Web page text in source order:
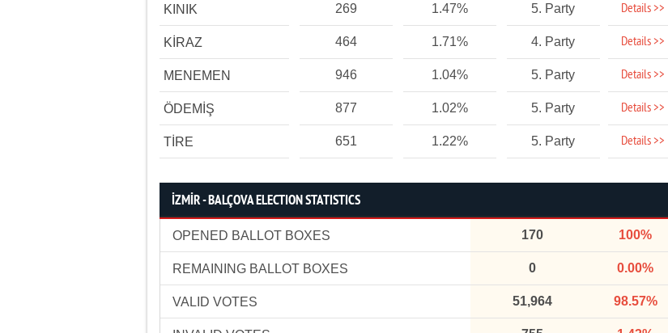
KINIK 269 1.47% 5. Party Details >>
KİRAZ 464 1.71% 4. Party Details >>
MENEMEN 946 1.04% 5. Party Details >>
ÖDEMİŞ 877 1.02% 5. Party Details >>
TİRE 651 1.22% 5. Party Details >>
İZMİR - BALÇOVA ELECTION STATISTICS
OPENED BALLOT BOXES 170 100%
REMAINING BALLOT BOXES 0 0.00%
VALID VOTES 51,964 98.57%